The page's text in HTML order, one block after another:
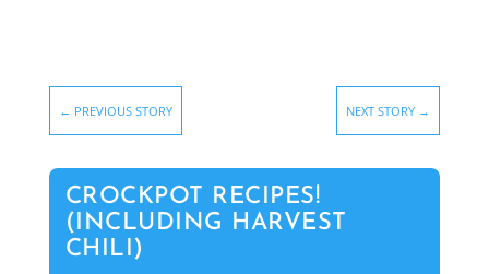
← PREVIOUS STORY NEXT STORY →
CROCKPOT RECIPES!
(INCLUDING HARVEST
CHILI)